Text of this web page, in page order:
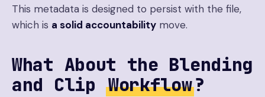
This metadata is designed to persist with the file,
which is a solid accountability move.
What About the Blending
and ClipWorkflow?